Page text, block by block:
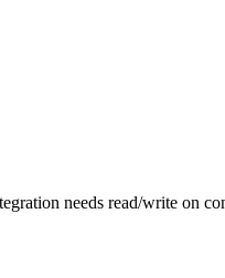
needs read/write on